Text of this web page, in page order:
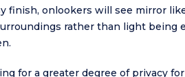
finish, onlookers will see mirror
rather than light being
for a greater degree of privacy